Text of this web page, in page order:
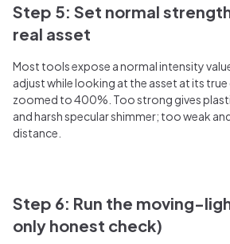
Step 5: Set normal
real asset
Most tools expose a normal intensity
adjust while looking at the asset at its
zoomed to 400%. Too strong gives
and harsh specular shimmer; too weak
distance.
Step 6: Run the moving-
only honest check)